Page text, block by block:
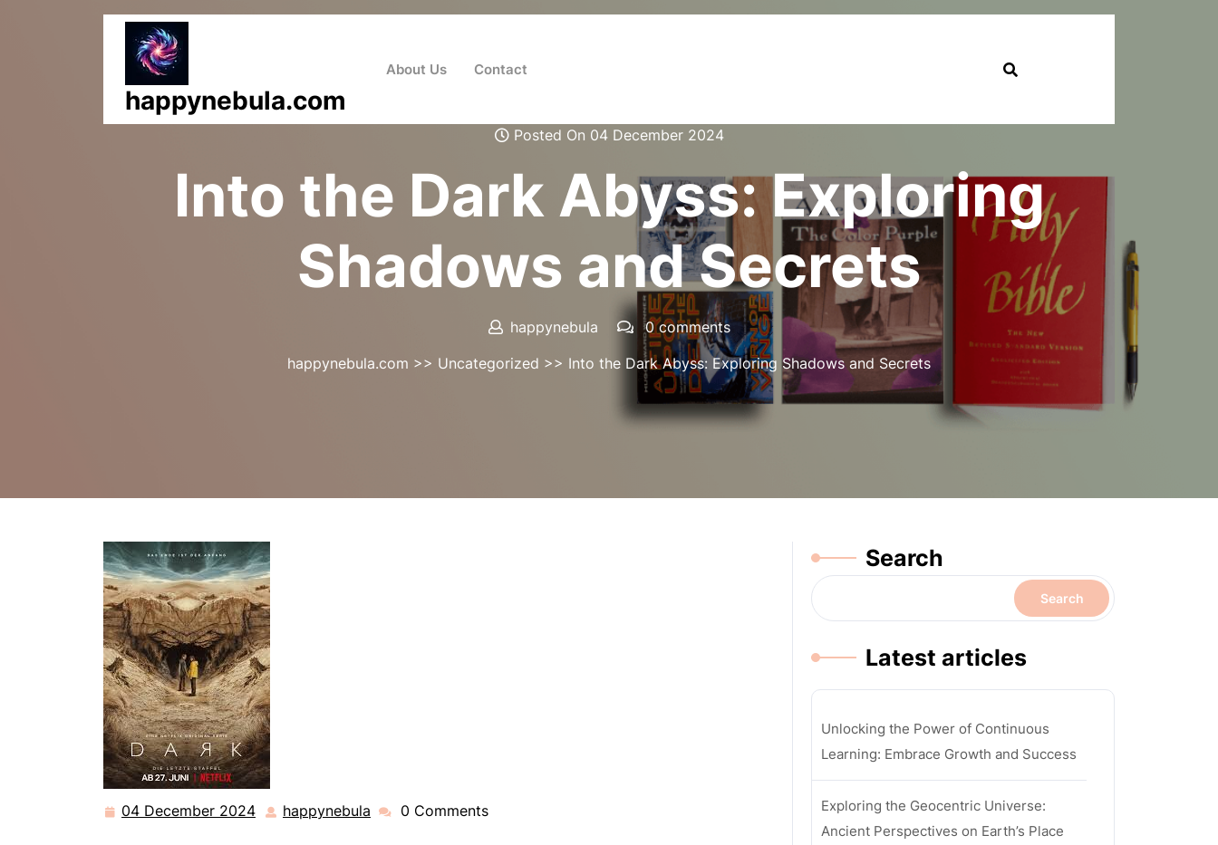
happynebula.com
About Us Contact
Posted On 04 December 2024
Into the Dark Abyss: Exploring
Shadows and Secrets
happynebula
0 comments
happynebula.com >> Uncategorized >> Into the Dark Abyss: Exploring Shadows and Secrets
04 December 2024 04 happynebula happynebula
0 Comments
Search
Search
Latest articles
Unlocking the Power of Continuous
Learning: Embrace Growth and Success
Exploring the Geocentric Universe:
Ancient Perspectives on Earth’s Place